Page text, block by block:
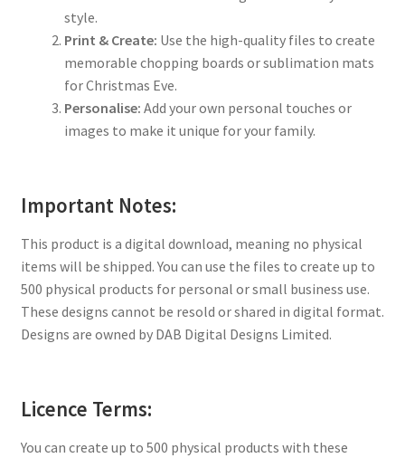
style.
Print & Create: Use the high-quality files to create
memorable chopping boards or sublimation mats
for Christmas Eve.
Personalise: Add your own personal touches or
images to make it unique for your family.
Important Notes:
This product is a digital download, meaning no physical
items will be shipped. You can use the files to create up to
500 physical products for personal or small business use.
These designs cannot be resold or shared in digital format.
Designs are owned by DAB Digital Designs Limited.
Licence Terms:
You can create up to 500 physical products with these